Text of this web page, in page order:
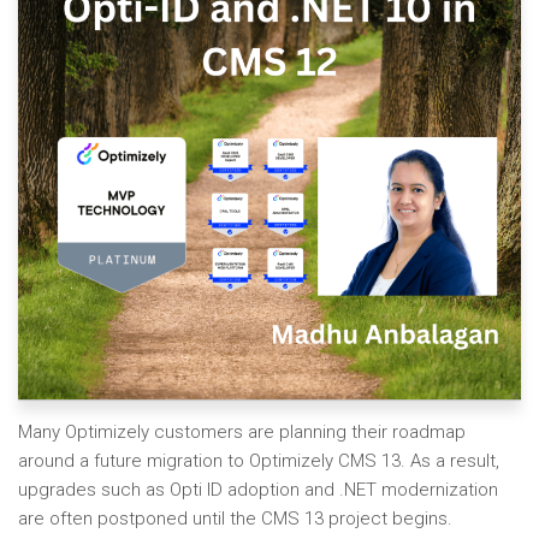
Many Optimizely customers are planning their roadmap
around a future migration to Optimizely CMS 13. As a result,
upgrades such as Opti ID adoption and .NET modernization
are often postponed until the CMS 13 project begins.